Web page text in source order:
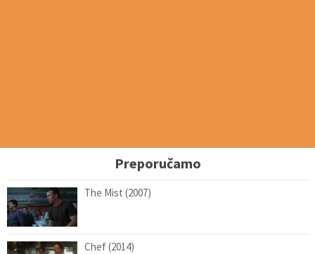
Preporučamo
The Mist (2007)
Chef (2014)